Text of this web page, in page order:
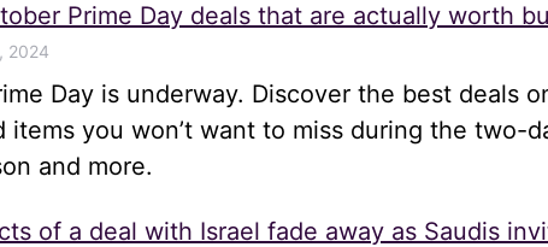
Prime Day deals that are actually worth
2024
Day is underway. Discover the best deals
items you won’t want to miss during the two-
and more.
of a deal with Israel fade away as Saudis